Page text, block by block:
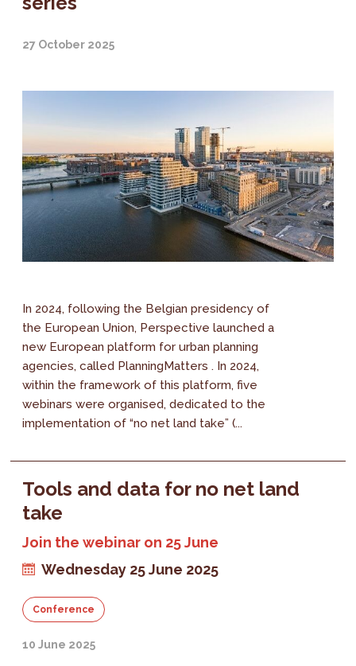
27 October 2025
In 2024, following the Belgian presidency of
the European Union, Perspective launched a
new European platform for urban planning
agencies, called PlanningMatters . In 2024,
within the framework of this platform, five
webinars were organised, dedicated to the
implementation of “no net land take” (...
Tools and data for no net land
take
Join the webinar on 25 June
Wednesday 25 June 2025
Conference
10 June 2025